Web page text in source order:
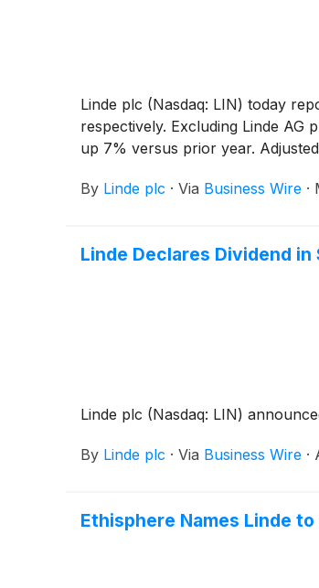
Linde plc (Nasdaq: LIN) today
respectively. Excluding Linde AG
up 7% versus prior year.
By Linde plc · Via Business Wire ·
Linde Declares Dividend
Linde plc (Nasdaq: LIN)
By Linde plc · Via Business Wire ·
Ethisphere Names Linde